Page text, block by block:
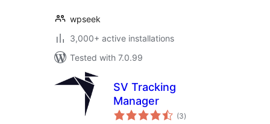
wpseek
3,000+ active installations
Tested with 7.0.99
SV Tracking
Manager
(3total
ratings
)